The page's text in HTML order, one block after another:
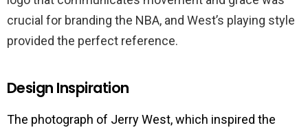
crucial for branding the NBA, and West’s playing style
provided the perfect reference.
Design Inspiration
The photograph of Jerry West, which inspired the